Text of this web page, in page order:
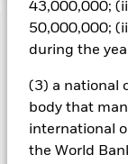
43,000,000;
50,000,000;
during the
(3) a national
body that
international
the World
Important
and are not
amount originally
Investment risk is
currencies or